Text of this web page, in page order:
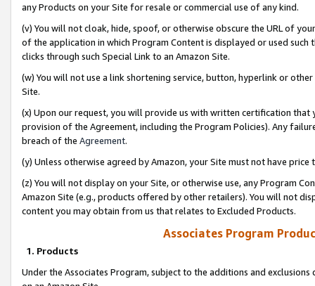
any Products on your Site for resale or commercial use of any kind.
(v) You will not cloak, hide, spoof, or otherwise obscure the URL of
of the application in which Program Content is displayed or used
clicks through such Special Link to an Amazon Site.
(w) You will not use a link shortening service, button, hyperlink or
Site.
(x) Upon our request, you will provide us with written certification
provision of the Agreement, including the Program Policies). Any
breach of the Agreement.
(y) Unless otherwise agreed by Amazon, your Site must not have
(z) You will not display on your Site, or otherwise use, any Program
Amazon Site (e.g., products offered by other retailers). You will not
content you may obtain from us that relates to Excluded Products.
Associates Program
1. Products
Under the Associates Program, subject to the additions and